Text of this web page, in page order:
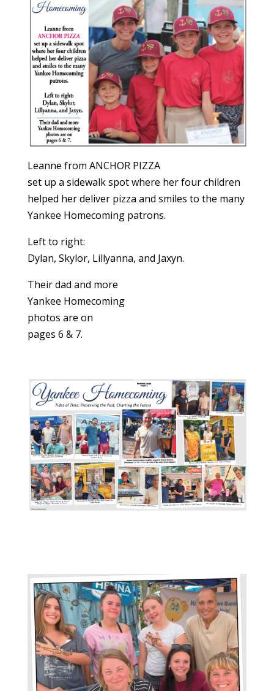
Leanne from ANCHOR PIZZA
set up a sidewalk spot where her four children
helped her deliver pizza and smiles to the many
Yankee Homecoming patrons.
Left to right:
Dylan, Skylor, Lillyanna, and Jaxyn.
Their dad and more
Yankee Homecoming
photos are on
pages 6 & 7.